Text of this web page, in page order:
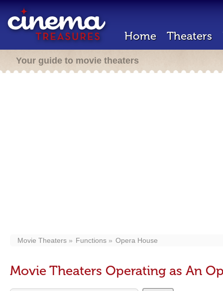
Home Theaters
Your guide to movie theaters
Movie Theaters Functions Opera House
Movie Theaters Operating as An